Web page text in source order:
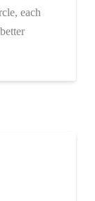
each